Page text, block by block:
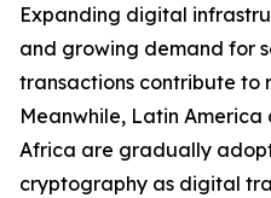
Expanding digital
and growing demand for
transactions contribute to
Meanwhile, Latin
Africa are gradually
cryptography as digital